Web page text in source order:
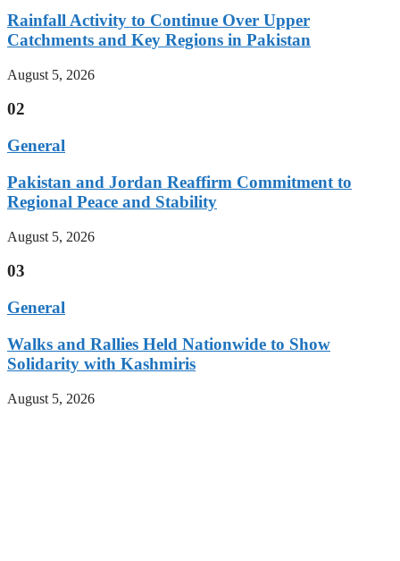
Rainfall Activity to Continue Over Upper
Catchments and Key Regions in Pakistan
August 5, 2026
02
General
Pakistan and Jordan Reaffirm Commitment to
Regional Peace and Stability
August 5, 2026
03
General
Walks and Rallies Held Nationwide to Show
Solidarity with Kashmiris
August 5, 2026